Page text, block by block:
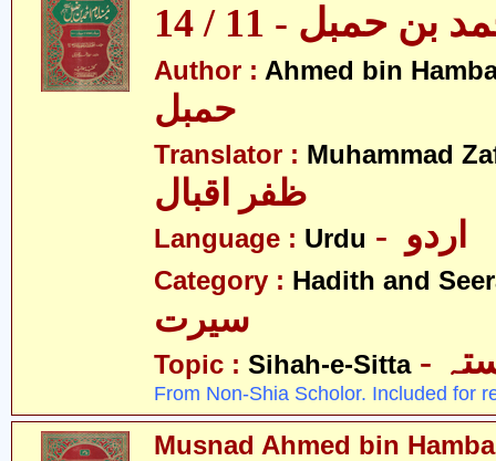
حمبل - 11 / 14
Author : Ahmed bin
Translator : Muhammad
ظفر اقبال
Language : Urdu
Category : Hadith and
سیرت
Topic : Sihah-e-Sitta
From Non-Shia Scholor. Included for
Musnad Ahmed bin